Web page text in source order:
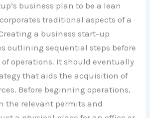
business plan to be a lean
traditional aspects of a
a business start-up
outlining sequential steps before
operations. It should eventually
that aids the acquisition of
Before beginning operations,
the relevant permits and